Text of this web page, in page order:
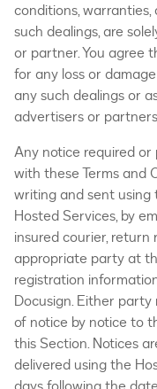
conditions,
such dealings, are
or partner. You agree
for any loss or
any such dealings or
advertisers or
Any notice required
with these Terms and
writing and sent
Hosted Services, by
insured courier,
appropriate party at
registration
Docusign. Either
of notice by notice to
this Section. Notices
delivered using the